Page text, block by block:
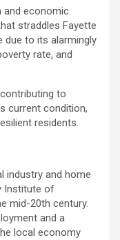
and economic
straddles Fayette
due to its alarmingly
rate, and
to
current condition,
residents.
industry and home
Institute of
mid-20th century.
and a
local economy